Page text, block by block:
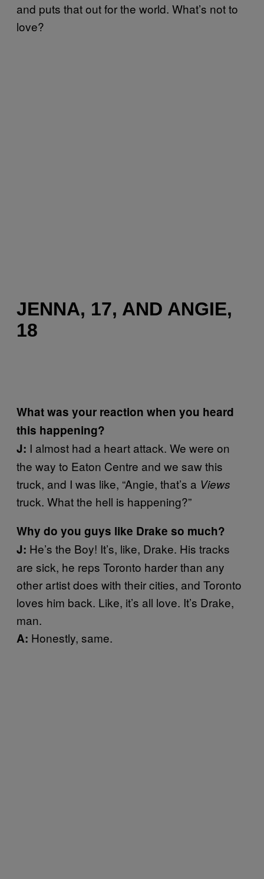
and puts that out for the world. What’s not to
love?
JENNA, 17, AND ANGIE,
18
What was your reaction when you heard
this happening?
J: I almost had a heart attack. We were on
the way to Eaton Centre and we saw this
truck, and I was like, “Angie, that’s a Views
truck. What the hell is happening?”
Why do you guys like Drake so much?
J: He’s the Boy! It’s, like, Drake. His tracks
are sick, he reps Toronto harder than any
other artist does with their cities, and Toronto
loves him back. Like, it’s all love. It’s Drake,
man.
A: Honestly, same.